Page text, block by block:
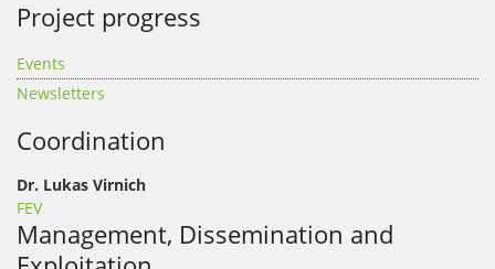
Project progress
Events
Newsletters
Coordination
Dr. Lukas Virnich
FEV
Management, Dissemination and